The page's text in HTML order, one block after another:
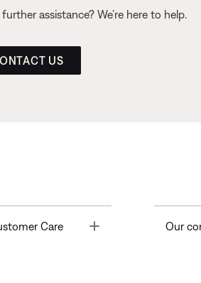
assistance? We’re here to help.
US
Care Toggle Our